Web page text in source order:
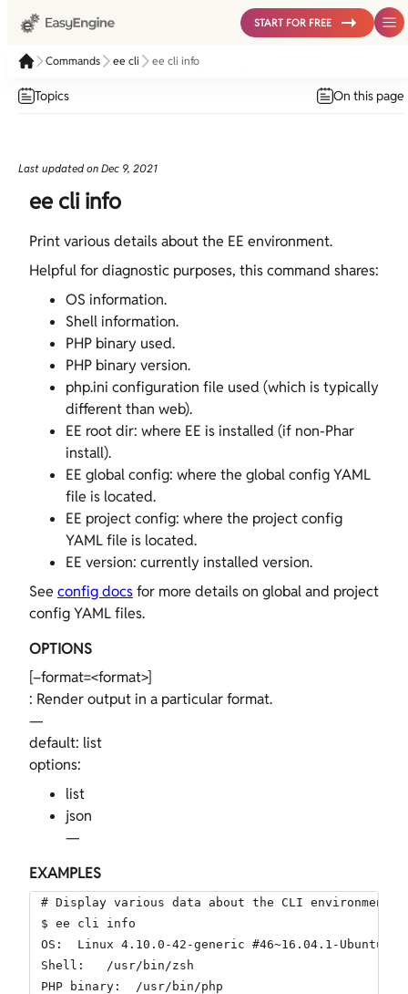
START FOR FREE
Commands ee cli ee cli info
Topics On this page
Last updated on Dec 9, 2021
ee cli info
Print various details about the EE environment.
Helpful for diagnostic purposes, this command shares:
OS information.
Shell information.
PHP binary used.
PHP binary version.
php.ini configuration file used (which is typically
different than web).
EE root dir: where EE is installed (if non-Phar
install).
EE global config: where the global config YAML
file is located.
EE project config: where the project config
YAML file is located.
EE version: currently installed version.
See config docsfor more details on global and project
config YAML files.
OPTIONS
[–format=<format>]
: Render output in a particular format.
—
default: list
options:
list
json
—
EXAMPLES
# Display various data about the CLI environment.
$ ee cli info
OS:  Linux 4.10.0-42-generic #46~16.04.1-Ubuntu
Shell:   /usr/bin/zsh
PHP binary:  /usr/bin/php